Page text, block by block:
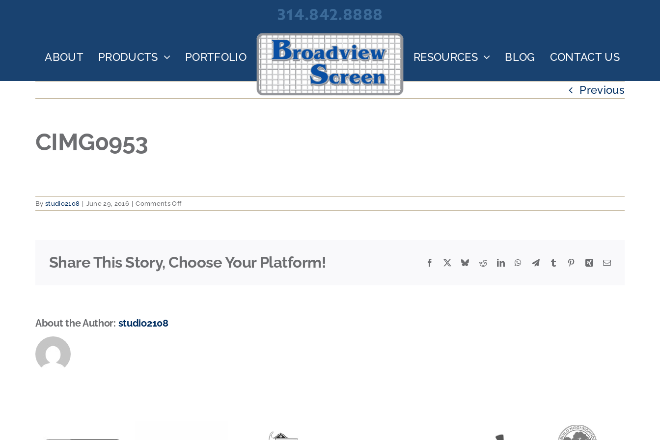
314.842.8888
ABOUT PRODUCTS PORTFOLIO RESOURCES BLOG CONTACT US
Previous
CIMG0953
By studio2108 June 29, 2016 Comments Offon
CIMG0953
Share This Story, Choose Your Platform! Facebook BlueskyRedditLinkedInWhatsApp
TelegramTumblr PinterestXingEmail
About the Author: studio2108